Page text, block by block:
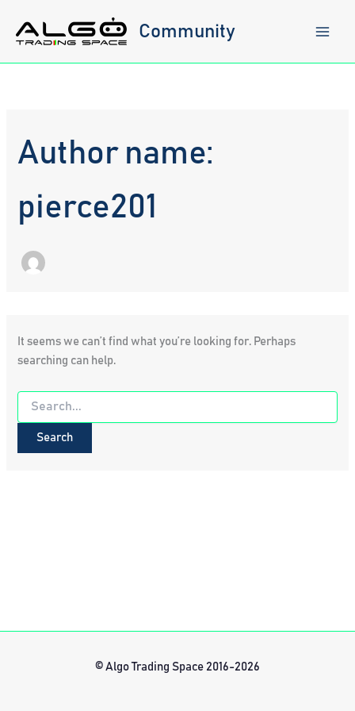
content
Community
Author name:
pierce201
It seems we can’t find what you’re looking for. Perhaps
searching can help.
Search
for:
© Algo Trading Space 2016-2026